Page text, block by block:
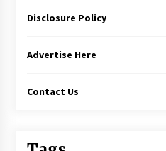
Disclosure Policy
Advertise Here
Contact Us